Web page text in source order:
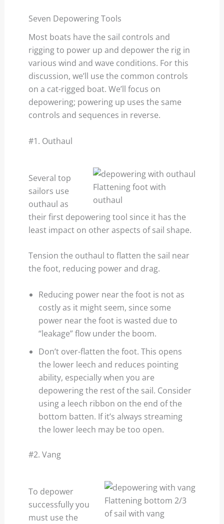
Seven Depowering Tools
Most boats have the sail controls and
rigging to power up and depower the rig in
various wind and wave conditions. For this
discussion, we’ll use the common controls
on a cat-rigged boat. We’ll focus on
depowering; powering up uses the same
controls and sequences in reverse.
#1. Outhaul
Flattening foot with
outhaul
Several top
sailors use
outhaul as
their first depowering tool since it has the
least impact on other aspects of sail shape.
Tension the outhaul to flatten the sail near
the foot, reducing power and drag.
Reducing power near the foot is not as
costly as it might seem, since some
power near the foot is wasted due to
“leakage” flow under the boom.
Don’t over-flatten the foot. This opens
the lower leech and reduces pointing
ability, especially when you are
depowering the rest of the sail. Consider
using a leech ribbon on the end of the
bottom batten. If it’s always streaming
the lower leech may be too open.
#2. Vang
Flattening bottom 2/3
of sail with vang
To depower
successfully you
must use the